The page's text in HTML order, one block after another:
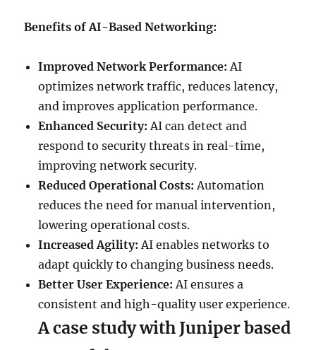
Benefits of AI-Based Networking:
Improved Network Performance: AI
optimizes network traffic, reduces latency,
and improves application performance.
Enhanced Security: AI can detect and
respond to security threats in real-time,
improving network security.
Reduced Operational Costs: Automation
reduces the need for manual intervention,
lowering operational costs.
Increased Agility: AI enables networks to
adapt quickly to changing business needs.
Better User Experience: AI ensures a
consistent and high-quality user experience.
A case study with Juniper based